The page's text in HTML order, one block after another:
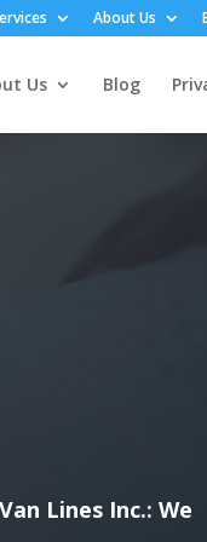
About Us
Us Blog
Lines Inc.: We